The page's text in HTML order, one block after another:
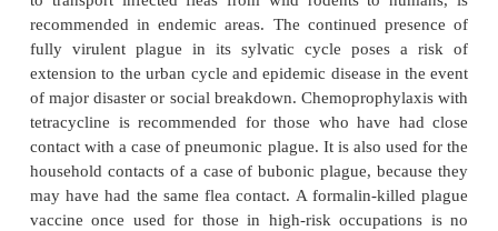
TREATMENT
Streptomycin is the treatment of choice for both
pneumonic plague, because its effectiveness
proven. Tetracycline, chloramphenicol, and